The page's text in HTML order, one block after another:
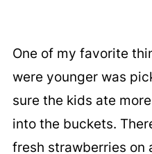
One of my favorite
were younger was
sure the kids ate
into the buckets.
fresh strawberries on